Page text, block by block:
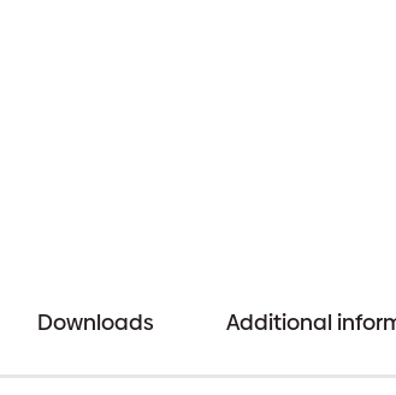
Downloads Additional